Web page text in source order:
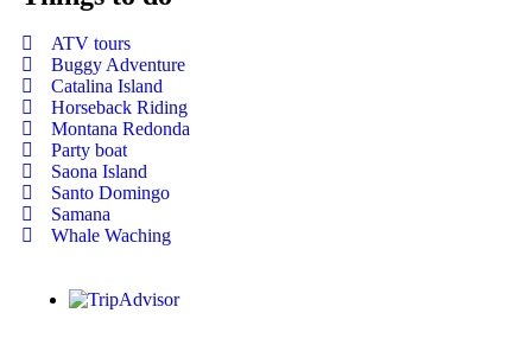
ATV tours
Buggy Adventure
Catalina Island
Horseback Riding
Montana Redonda
Party boat
Saona Island
Santo Domingo
Samana
Whale Waching